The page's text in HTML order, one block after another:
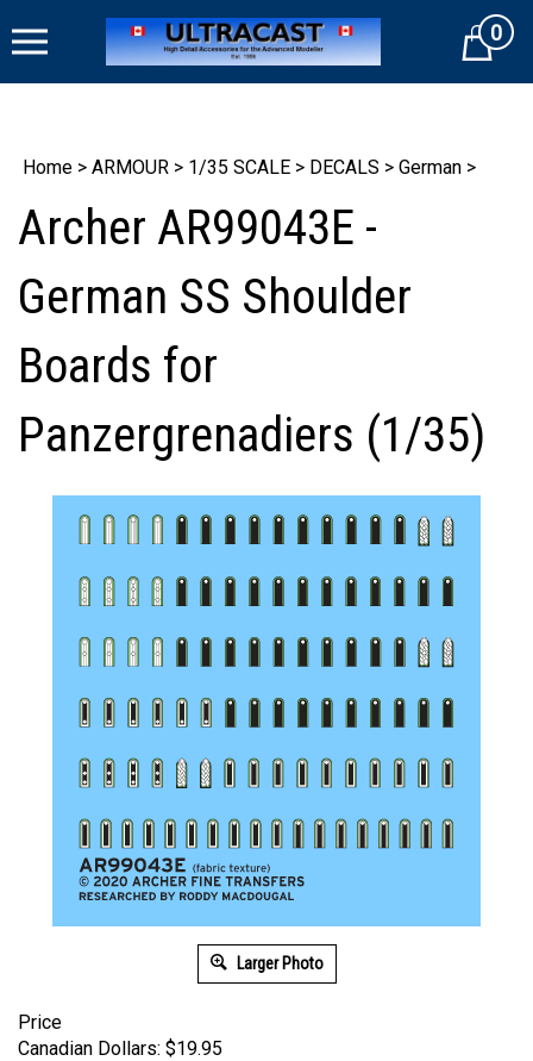
to
Cart0
Home > ARMOUR > 1/35 SCALE > DECALS > German >
Archer AR99043E -
German SS Shoulder
Boards for
Panzergrenadiers (1/35)
Larger Photo
Price
Canadian Dollars: $19.95